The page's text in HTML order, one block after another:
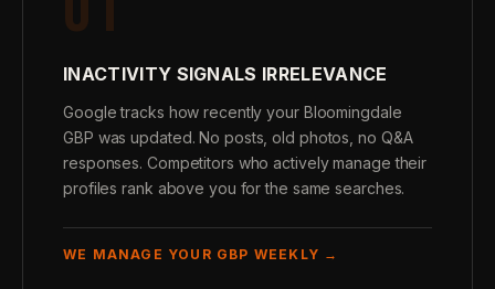
INACTIVITY SIGNALS IRRELEVANCE
Google tracks how recently your Bloomingdale
GBP was updated. No posts, old photos, no Q&A
responses. Competitors who actively manage their
profiles rank above you for the same searches.
WE MANAGE YOUR GBP WEEKLY →